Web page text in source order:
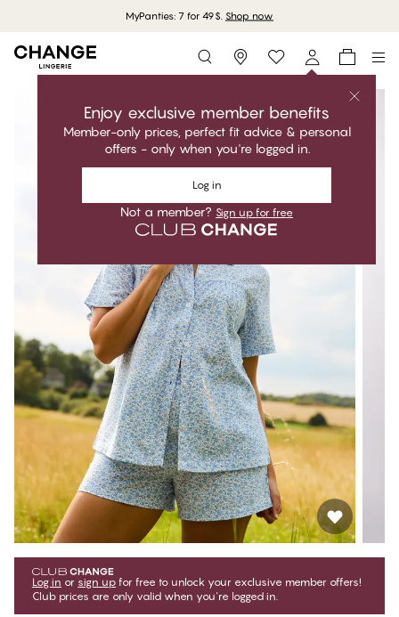
MyPanties: 7 for 49$. Shop now
Storefinder
Enjoy exclusive member benefits
Member-only prices, perfect fit advice & personal
offers - only when you're logged in.
Log in
Not a member? Sign up for free
Log in or sign up for free to unlock your exclusive member offers!
Club prices are only valid when you're logged in.